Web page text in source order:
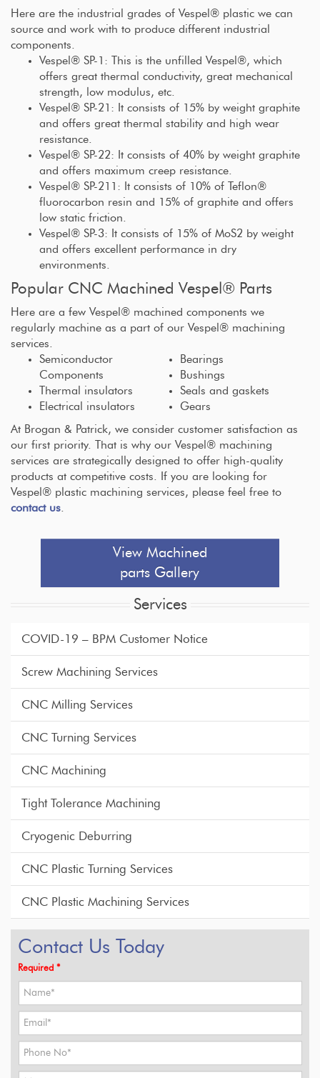
Here are the industrial grades of Vespel® plastic we can
source and work with to produce different industrial
components.
Vespel® SP-1: This is the unfilled Vespel®, which
offers great thermal conductivity, great mechanical
strength, low modulus, etc.
Vespel® SP-21: It consists of 15% by weight graphite
and offers great thermal stability and high wear
resistance.
Vespel® SP-22: It consists of 40% by weight graphite
and offers maximum creep resistance.
Vespel® SP-211: It consists of 10% of Teflon®
fluorocarbon resin and 15% of graphite and offers
low static friction.
Vespel® SP-3: It consists of 15% of MoS2 by weight
and offers excellent performance in dry
environments.
Popular CNC Machined Vespel® Parts
Here are a few Vespel® machined components we
regularly machine as a part of our Vespel® machining
services.
Semiconductor
Components
Thermal insulators
Electrical insulators
Bearings
Bushings
Seals and gaskets
Gears
At Brogan & Patrick, we consider customer satisfaction as
our first priority. That is why our Vespel® machining
services are strategically designed to offer high-quality
products at competitive costs. If you are looking for
Vespel® plastic machining services, please feel free to
contact us
View Machined
parts Gallery
Services
COVID-19 – BPM Customer Notice
Screw Machining Services
CNC Milling Services
CNC Turning Services
CNC Machining
Tight Tolerance Machining
Cryogenic Deburring
CNC Plastic Turning Services
CNC Plastic Machining Services
Contact Us Today
Required *